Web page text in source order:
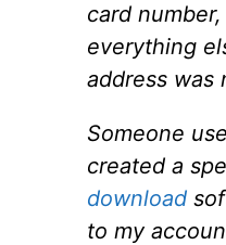
card
everything
address was
Someone
created a
download
to my